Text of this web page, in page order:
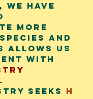
we have
more
and
allows us
with
seeks h